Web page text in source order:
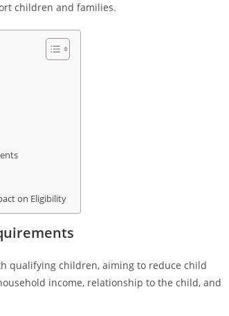
children and families.
on Eligibility
qualifying children, aiming to reduce child
income, relationship to the child, and